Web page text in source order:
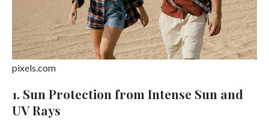
pixels.com
1. Sun Protection from Intense Sun and
UV Rays